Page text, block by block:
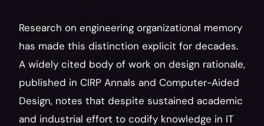
Research on engineering organizational memory
has made this distinction explicit for decades.
A widely cited body of work on design rationale,
published in CIRP Annals and Computer-Aided
Design, notes that despite sustained academic
and industrial effort to codify knowledge in IT